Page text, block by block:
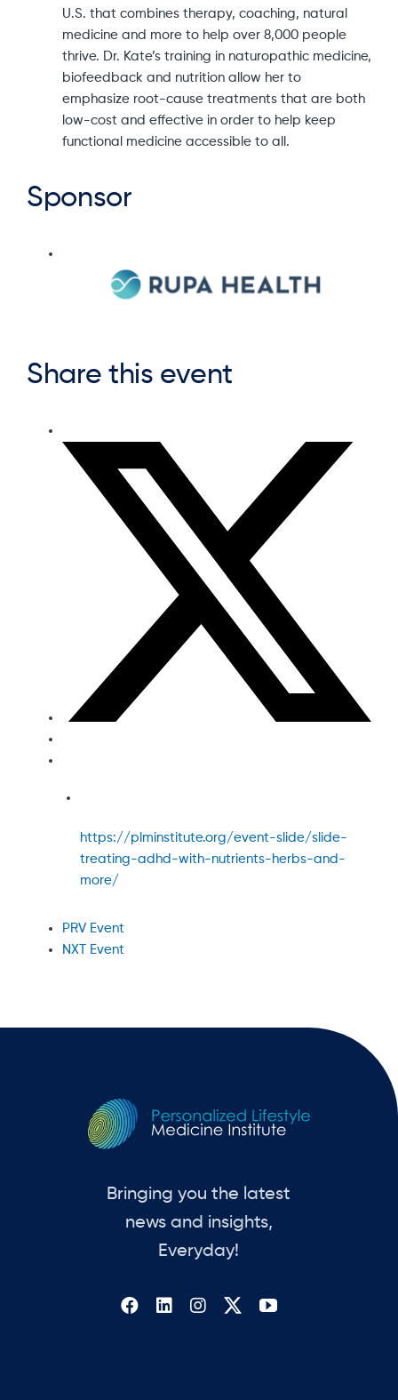
U.S. that combines therapy, coaching, natural
medicine and more to help over 8,000 people
thrive. Dr. Kate’s training in naturopathic medicine,
biofeedback and nutrition allow her to
emphasize root-cause treatments that are both
low-cost and effective in order to help keep
functional medicine accessible to all.
Sponsor
Share this event
https://plminstitute.org/event-slide/slide-
treating-adhd-with-nutrients-herbs-and-
more/
PRV Event
NXT Event
Bringing you the latest
news and insights,
Everyday!